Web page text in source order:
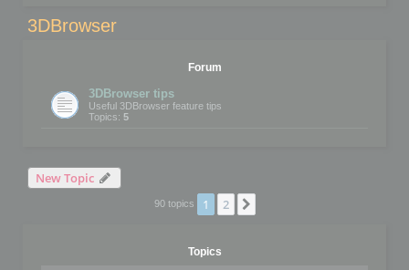
3DBrowser
Forum
3DBrowser tips
Useful 3DBrowser feature tips
Topics: 5
New Topic
90 topics 1 2
Topics